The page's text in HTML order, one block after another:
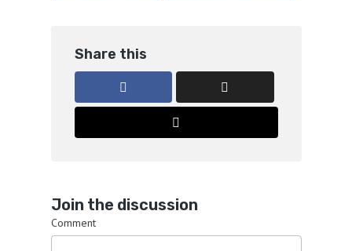
Share this
Join the discussion
Comment